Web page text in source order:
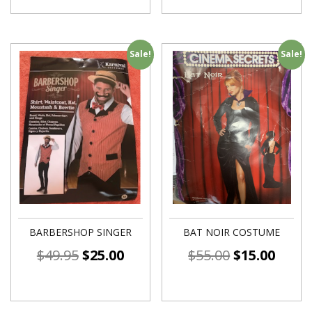
Sale!
BARBERSHOP SINGER
$49.95$25.00
Sale!
BAT NOIR COSTUME
$55.00$15.00